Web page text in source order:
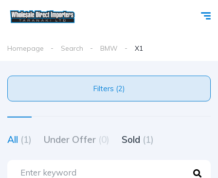
Homepage Search BMW X1
Filters (2)
All (1) Under Offer (0) Sold (1)